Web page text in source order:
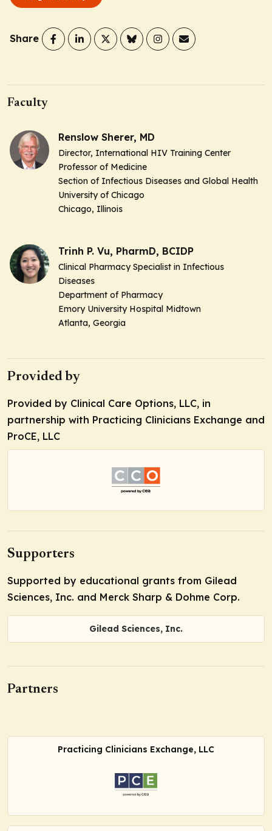
Share
Faculty
Renslow Sherer, MD
Director, International HIV Training Center
Professor of Medicine
Section of Infectious Diseases and Global Health
University of Chicago
Chicago, Illinois
Trinh P. Vu, PharmD, BCIDP
Clinical Pharmacy Specialist in Infectious
Diseases
Department of Pharmacy
Emory University Hospital Midtown
Atlanta, Georgia
Provided by
Provided by Clinical Care Options, LLC, in
partnership with Practicing Clinicians Exchange and
ProCE, LLC
Supporters
Supported by educational grants from Gilead
Sciences, Inc. and Merck Sharp & Dohme Corp.
Gilead Sciences, Inc.
Partners
Practicing Clinicians Exchange, LLC